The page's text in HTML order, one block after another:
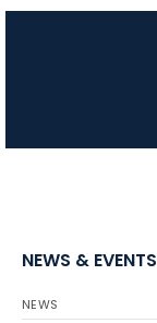
NEWS & EVENTS
NEWS